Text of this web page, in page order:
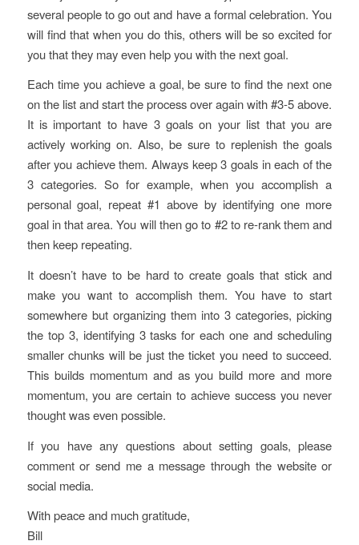
several people to go out and have a formal celebration. You
will find that when you do this, others will be so excited for
you that they may even help you with the next goal.
Each time you achieve a goal, be sure to find the next one
on the list and start the process over again with #3-5 above.
It is important to have 3 goals on your list that you are
actively working on. Also, be sure to replenish the goals
after you achieve them. Always keep 3 goals in each of the
3 categories. So for example, when you accomplish a
personal goal, repeat #1 above by identifying one more
goal in that area. You will then go to #2 to re-rank them and
then keep repeating.
It doesn’t have to be hard to create goals that stick and
make you want to accomplish them. You have to start
somewhere but organizing them into 3 categories, picking
the top 3, identifying 3 tasks for each one and scheduling
smaller chunks will be just the ticket you need to succeed.
This builds momentum and as you build more and more
momentum, you are certain to achieve success you never
thought was even possible.
If you have any questions about setting goals, please
comment or send me a message through the website or
social media.
With peace and much gratitude,
Bill